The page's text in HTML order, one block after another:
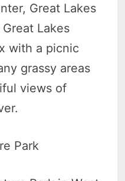
Great Lakes
Lakes
with a picnic
grassy areas
views of
Park